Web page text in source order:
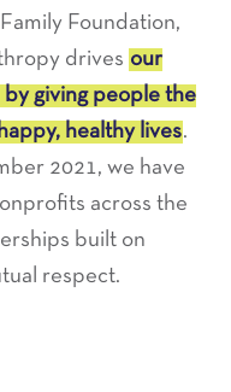
Foundation,
drives our
giving people the
healthy lives.
2021, we have
across the
built on
respect.